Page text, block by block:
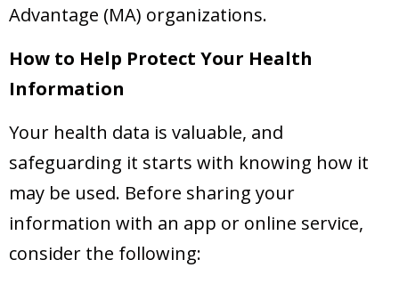
Advantage (MA) organizations.
How to Help Protect Your Health
Information
Your health data is valuable, and
safeguarding it starts with knowing how it
may be used. Before sharing your
information with an app or online service,
consider the following: